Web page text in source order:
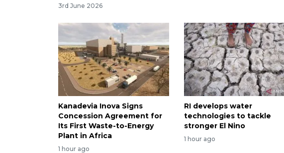
3rd June 2026
Kanadevia Inova Signs
Concession Agreement for
Its First Waste-to-Energy
Plant in Africa
1 hour ago
RI develops water
technologies to tackle
stronger El Nino
1 hour ago